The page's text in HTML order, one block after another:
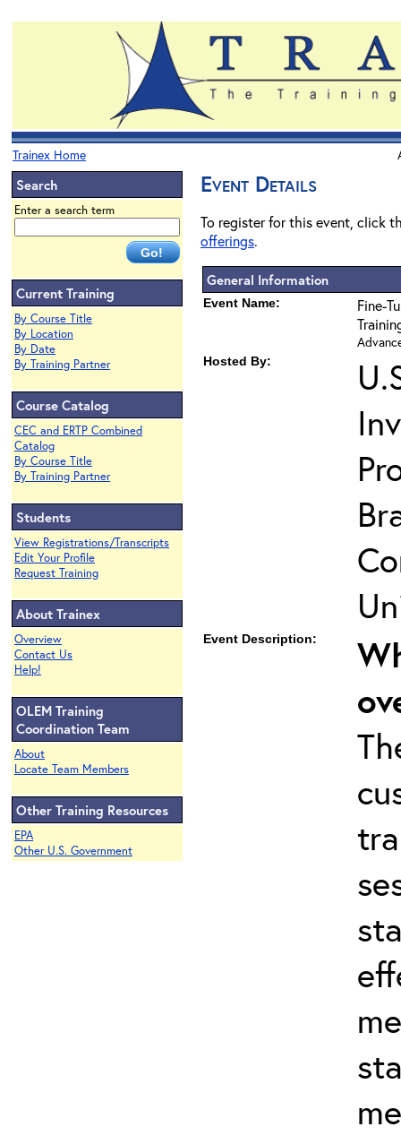
Trainex Home
Search
Enter a search term
Current Training
By Course Title
By Location
By Date
By Training Partner
Course Catalog
CEC and ERTP Combined
Catalog
By Course Title
By Training Partner
Students
View Registrations/Transcripts
Edit Your Profile
Request Training
About Trainex
Overview
Contact Us
Help!
OLEM Training
Coordination Team
About
Locate Team Members
Other Training Resources
EPA
Other U.S. Government
Event Details
To register for this event, click
offerings.
General Information
Event Name:
Fine-
Hosted By:
Event Description: